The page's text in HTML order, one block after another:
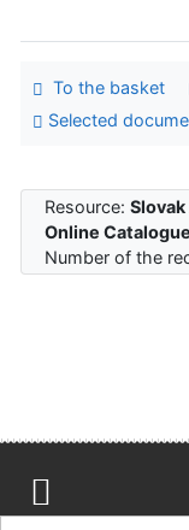
To the basket
Selected
Resource:
Online Catalogue
Number of the